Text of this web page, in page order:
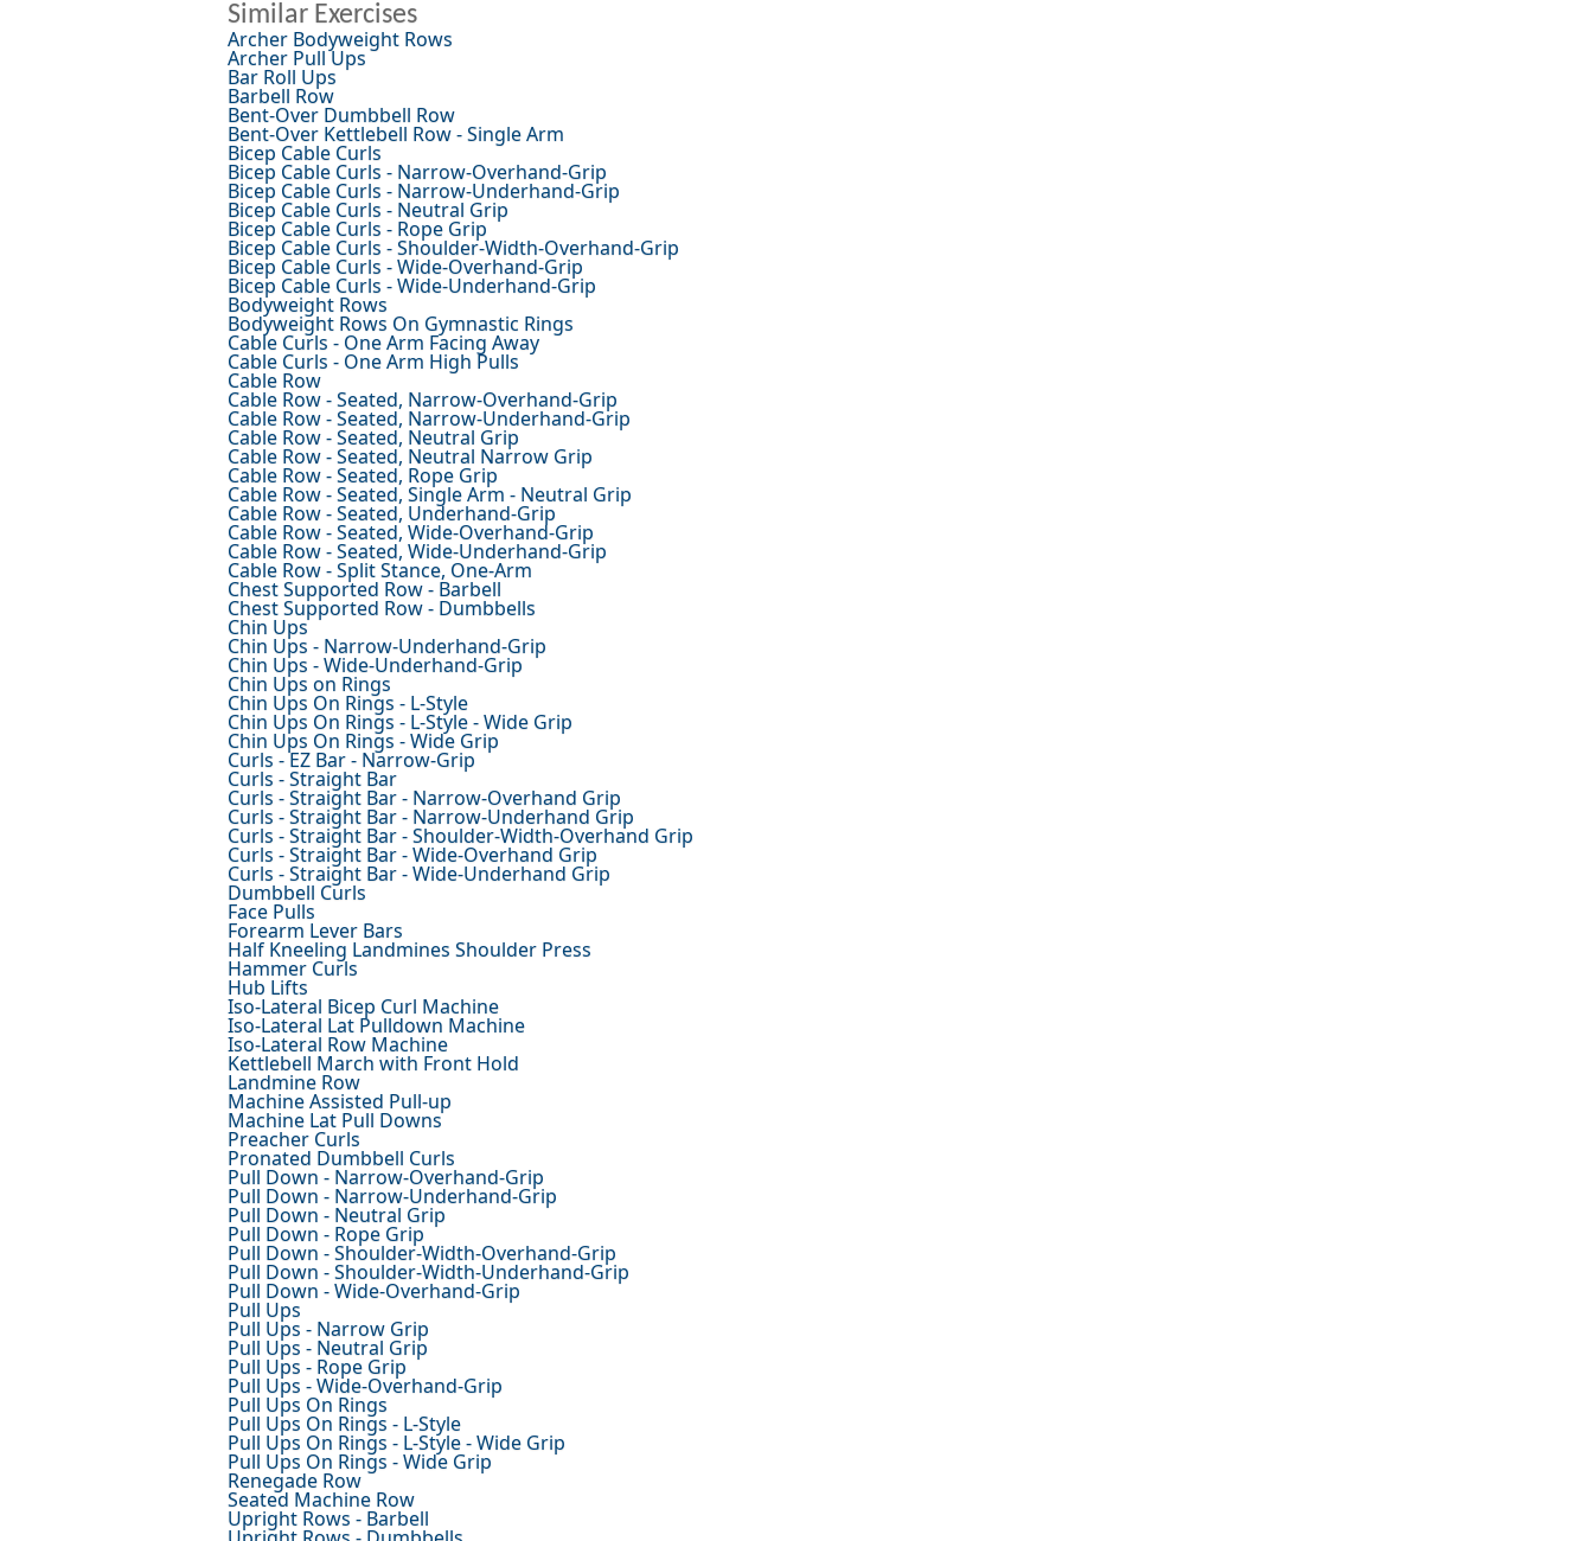
Similar Exercises
Archer Bodyweight Rows
Archer Pull Ups
Bar Roll Ups
Barbell Row
Bent-Over Dumbbell Row
Bent-Over Kettlebell Row - Single Arm
Bicep Cable Curls
Bicep Cable Curls - Narrow-Overhand-Grip
Bicep Cable Curls - Narrow-Underhand-Grip
Bicep Cable Curls - Neutral Grip
Bicep Cable Curls - Rope Grip
Bicep Cable Curls - Shoulder-Width-Overhand-Grip
Bicep Cable Curls - Wide-Overhand-Grip
Bicep Cable Curls - Wide-Underhand-Grip
Bodyweight Rows
Bodyweight Rows On Gymnastic Rings
Cable Curls - One Arm Facing Away
Cable Curls - One Arm High Pulls
Cable Row
Cable Row - Seated, Narrow-Overhand-Grip
Cable Row - Seated, Narrow-Underhand-Grip
Cable Row - Seated, Neutral Grip
Cable Row - Seated, Neutral Narrow Grip
Cable Row - Seated, Rope Grip
Cable Row - Seated, Single Arm - Neutral Grip
Cable Row - Seated, Underhand-Grip
Cable Row - Seated, Wide-Overhand-Grip
Cable Row - Seated, Wide-Underhand-Grip
Cable Row - Split Stance, One-Arm
Chest Supported Row - Barbell
Chest Supported Row - Dumbbells
Chin Ups
Chin Ups - Narrow-Underhand-Grip
Chin Ups - Wide-Underhand-Grip
Chin Ups on Rings
Chin Ups On Rings - L-Style
Chin Ups On Rings - L-Style - Wide Grip
Chin Ups On Rings - Wide Grip
Curls - EZ Bar - Narrow-Grip
Curls - Straight Bar
Curls - Straight Bar - Narrow-Overhand Grip
Curls - Straight Bar - Narrow-Underhand Grip
Curls - Straight Bar - Shoulder-Width-Overhand Grip
Curls - Straight Bar - Wide-Overhand Grip
Curls - Straight Bar - Wide-Underhand Grip
Dumbbell Curls
Face Pulls
Forearm Lever Bars
Half Kneeling Landmines Shoulder Press
Hammer Curls
Hub Lifts
Iso-Lateral Bicep Curl Machine
Iso-Lateral Lat Pulldown Machine
Iso-Lateral Row Machine
Kettlebell March with Front Hold
Landmine Row
Machine Assisted Pull-up
Machine Lat Pull Downs
Preacher Curls
Pronated Dumbbell Curls
Pull Down - Narrow-Overhand-Grip
Pull Down - Narrow-Underhand-Grip
Pull Down - Neutral Grip
Pull Down - Rope Grip
Pull Down - Shoulder-Width-Overhand-Grip
Pull Down - Shoulder-Width-Underhand-Grip
Pull Down - Wide-Overhand-Grip
Pull Ups
Pull Ups - Narrow Grip
Pull Ups - Neutral Grip
Pull Ups - Rope Grip
Pull Ups - Wide-Overhand-Grip
Pull Ups On Rings
Pull Ups On Rings - L-Style
Pull Ups On Rings - L-Style - Wide Grip
Pull Ups On Rings - Wide Grip
Renegade Row
Seated Machine Row
Upright Rows - Barbell